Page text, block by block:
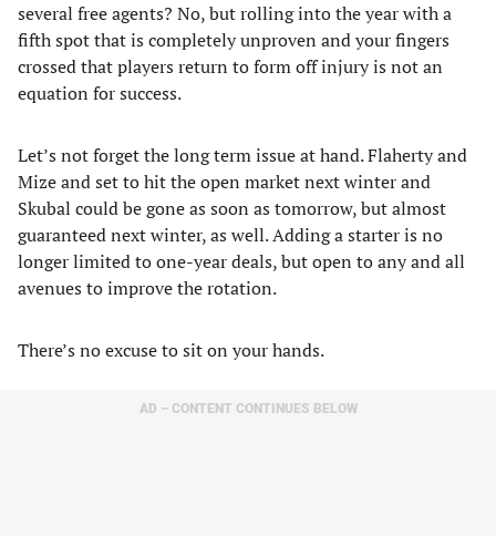
several free agents? No, but rolling into the year with a
fifth spot that is completely unproven and your fingers
crossed that players return to form off injury is not an
equation for success.
Let’s not forget the long term issue at hand. Flaherty and
Mize and set to hit the open market next winter and
Skubal could be gone as soon as tomorrow, but almost
guaranteed next winter, as well. Adding a starter is no
longer limited to one-year deals, but open to any and all
avenues to improve the rotation.
There’s no excuse to sit on your hands.
AD – CONTENT CONTINUES BELOW